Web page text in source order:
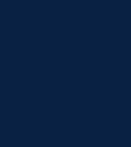
Each
by skilled
finishing, the